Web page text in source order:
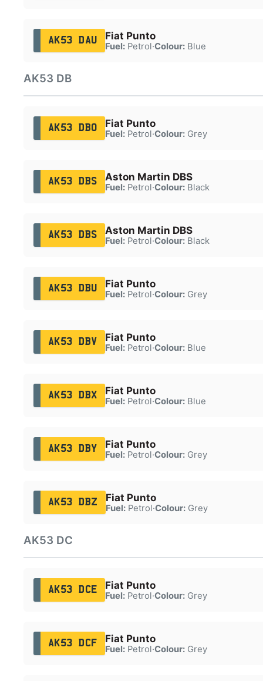
AK53 DAU Fiat Punto
Fuel:Petrol·Colour:Blue
AK53 DB
AK53 DBO Fiat Punto
Fuel:Petrol·Colour:Grey
AK53 DBS Aston Martin DBS
Fuel:Petrol·Colour:Black
AK53 DBS Aston Martin DBS
Fuel:Petrol·Colour:Black
AK53 DBU Fiat Punto
Fuel:Petrol·Colour:Grey
AK53 DBV Fiat Punto
Fuel:Petrol·Colour:Blue
AK53 DBX Fiat Punto
Fuel:Petrol·Colour:Blue
AK53 DBY Fiat Punto
Fuel:Petrol·Colour:Grey
AK53 DBZ Fiat Punto
Fuel:Petrol·Colour:Grey
AK53 DC
AK53 DCE Fiat Punto
Fuel:Petrol·Colour:Grey
AK53 DCF Fiat Punto
Fuel:Petrol·Colour:Grey